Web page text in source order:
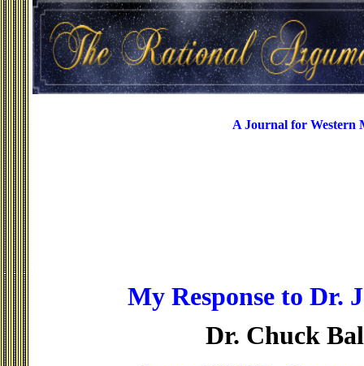
A Journal for Western
My Response to Dr.
Dr. Chuck